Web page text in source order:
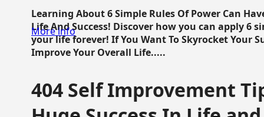
Learning About 6 Simple Rules Of Power Can
Life And Success! Discover how you can apply 6
your life forever! If You Want To Skyrocket Your
Improve Your Overall Life.....
More info
404 Self Improvement